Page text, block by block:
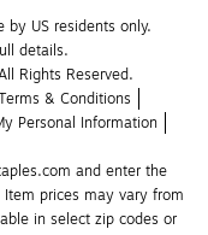
US residents only.
details.
Rights Reserved.
& Conditions
Personal Information
and enter the
prices may vary from
in select zip codes or